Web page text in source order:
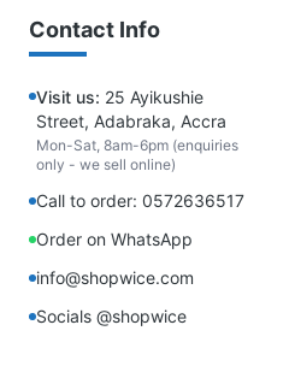
Contact Info
Visit us: 25 Ayikushie
Street, Adabraka, Accra
Mon-Sat, 8am-6pm (enquiries
only - we sell online)
Call to order: 0572636517
Order on WhatsApp
info@shopwice.com
Socials @shopwice